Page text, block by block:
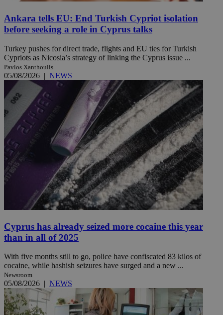
Ankara tells EU: End Turkish Cypriot isolation
before seeking a role in Cyprus talks
Turkey pushes for direct trade, flights and EU ties for Turkish
Cypriots as Nicosia’s strategy of linking the Cyprus issue ...
Pavlos Xanthoulis
05/08/2026 | NEWS
Cyprus has already seized more cocaine this year
than in all of 2025
With five months still to go, police have confiscated 83 kilos of
cocaine, while hashish seizures have surged and a new ...
Newsroom
05/08/2026 | NEWS